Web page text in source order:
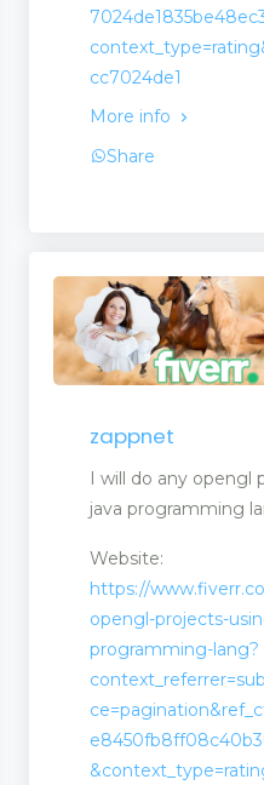
cc7024de1
More info
Share
zappnet
I will do any opengl
java programming
Website:
https://
opengl-projects-
programming-lang?